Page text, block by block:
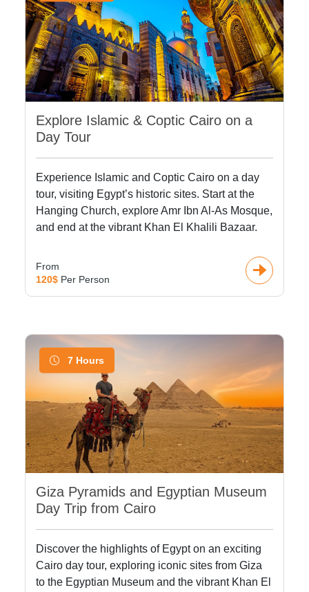
Explore Islamic & Coptic Cairo on a
Day Tour
Experience Islamic and Coptic Cairo on a day
tour, visiting Egypt’s historic sites. Start at the
Hanging Church, explore Amr Ibn Al-As Mosque,
and end at the vibrant Khan El Khalili Bazaar.
From
120$ Per Person
7 Hours
Giza Pyramids and Egyptian Museum
Day Trip from Cairo
Discover the highlights of Egypt on an exciting
Cairo day tour, exploring iconic sites from Giza
to the Egyptian Museum and the vibrant Khan El